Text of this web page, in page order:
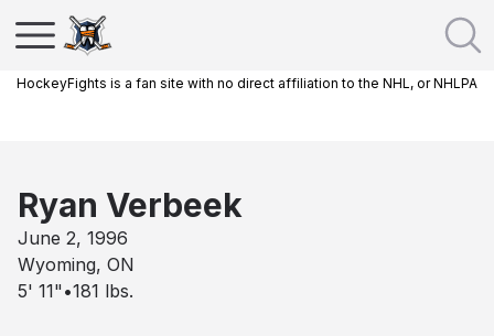
HockeyFights is a fan site with no direct affiliation to the NHL, or NHLPA
Ryan Verbeek
June 2, 1996
Wyoming, ON
5' 11" •181 lbs.